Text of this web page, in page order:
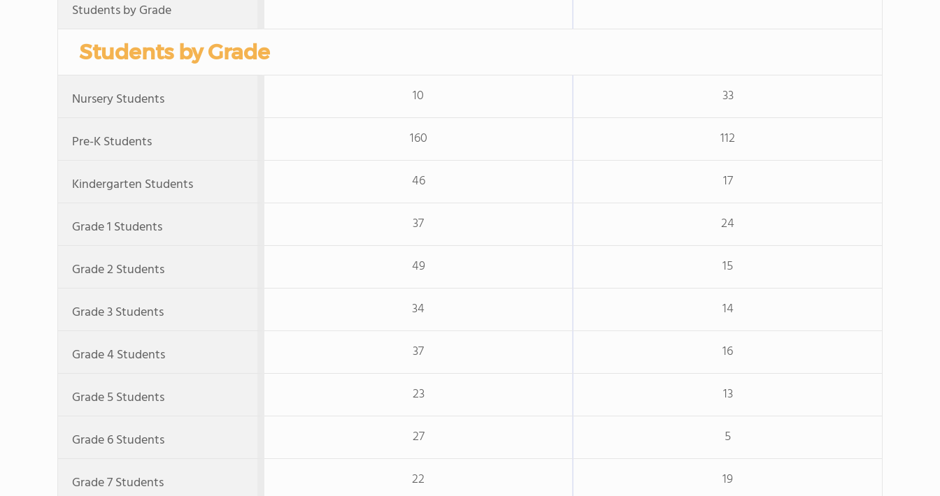
Students by Grade
Students by Grade
Nursery Students 10 33
Pre-K Students 160 112
Kindergarten Students 46 17
Grade 1 Students 37 24
Grade 2 Students 49 15
Grade 3 Students 34 14
Grade 4 Students 37 16
Grade 5 Students 23 13
Grade 6 Students 27 5
Grade 7 Students 22 19